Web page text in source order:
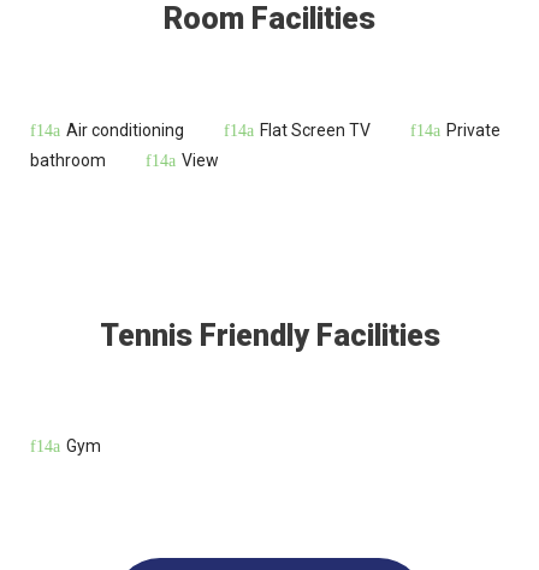
Room Facilities
Air conditioning Flat Screen TV
Private
bathroom
View
Tennis Friendly Facilities
Gym